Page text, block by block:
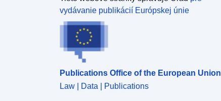
vydávanie publikácií Európskej únie
Publications Office of the European Union
Law | Data | Publications